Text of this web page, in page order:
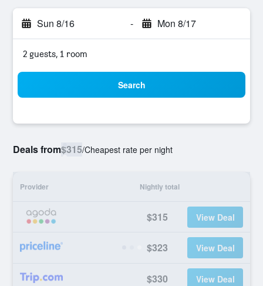
Sun 8/16 - Mon 8/17
2 guests, 1 room
Search
Deals from$315/Cheapest rate per night
Provider Nightly total
$315 View Deal
$323 View Deal
$330 View Deal